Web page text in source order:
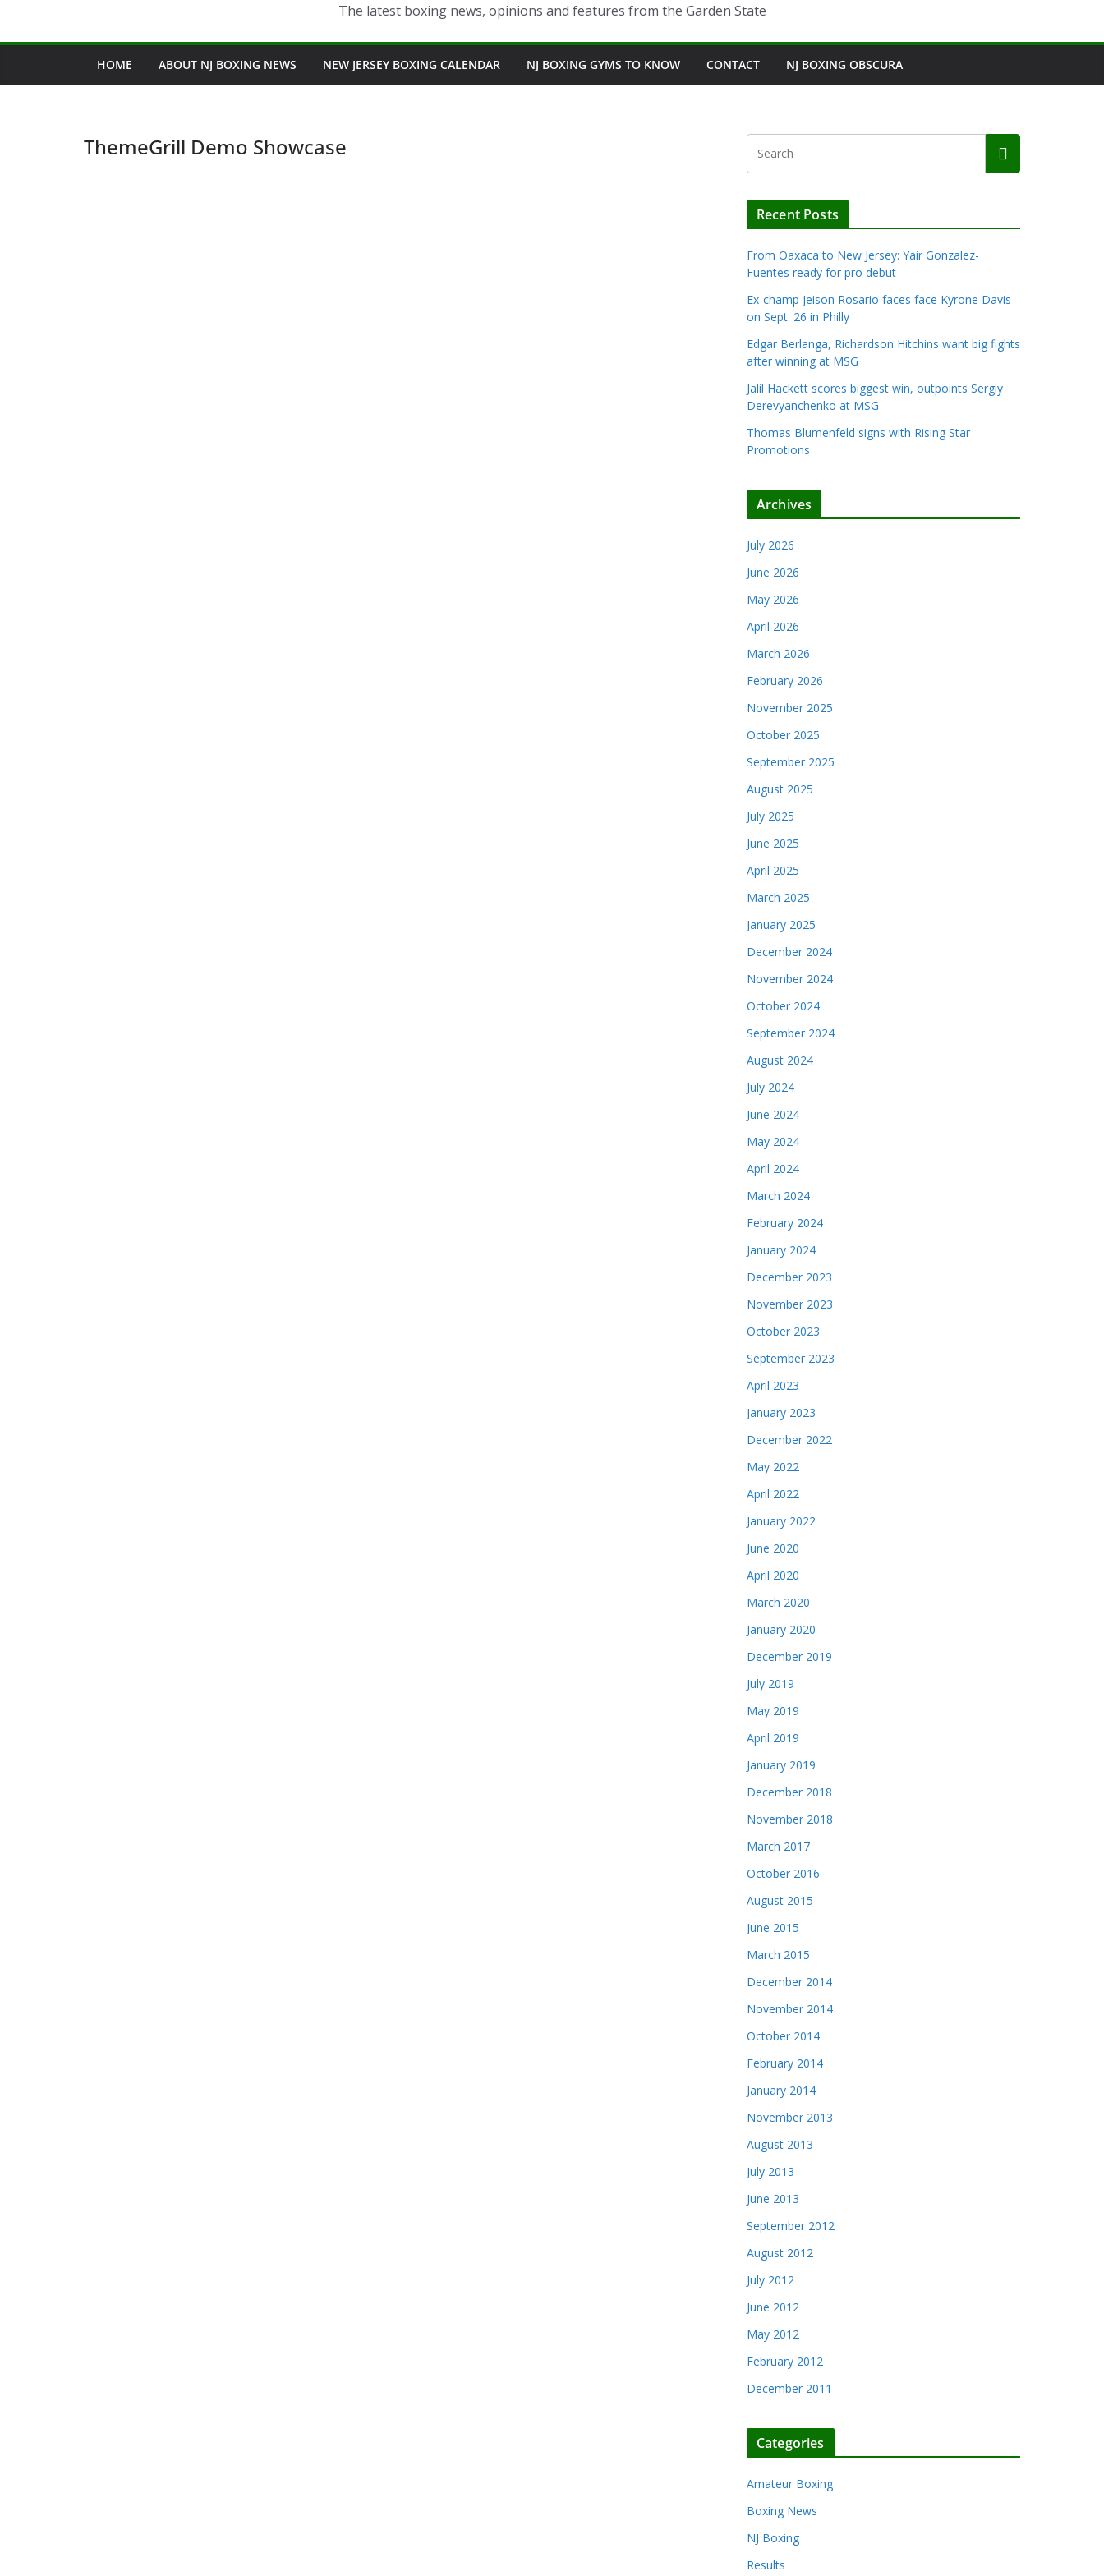
The latest boxing news, opinions and features from the Garden State
HOME ABOUT NJ BOXING NEWS NEW JERSEY BOXING CALENDAR NJ BOXING GYMS TO KNOW CONTACT NJ BOXING OBSCURA
ThemeGrill Demo Showcase
Recent Posts
From Oaxaca to New Jersey: Yair Gonzalez-
Fuentes ready for pro debut
Ex-champ Jeison Rosario faces face Kyrone Davis
on Sept. 26 in Philly
Edgar Berlanga, Richardson Hitchins want big fights
after winning at MSG
Jalil Hackett scores biggest win, outpoints Sergiy
Derevyanchenko at MSG
Thomas Blumenfeld signs with Rising Star
Promotions
Archives
July 2026
June 2026
May 2026
April 2026
March 2026
February 2026
November 2025
October 2025
September 2025
August 2025
July 2025
June 2025
April 2025
March 2025
January 2025
December 2024
November 2024
October 2024
September 2024
August 2024
July 2024
June 2024
May 2024
April 2024
March 2024
February 2024
January 2024
December 2023
November 2023
October 2023
September 2023
April 2023
January 2023
December 2022
May 2022
April 2022
January 2022
June 2020
April 2020
March 2020
January 2020
December 2019
July 2019
May 2019
April 2019
January 2019
December 2018
November 2018
March 2017
October 2016
August 2015
June 2015
March 2015
December 2014
November 2014
October 2014
February 2014
January 2014
November 2013
August 2013
July 2013
June 2013
September 2012
August 2012
July 2012
June 2012
May 2012
February 2012
December 2011
Categories
Amateur Boxing
Boxing News
NJ Boxing
Results